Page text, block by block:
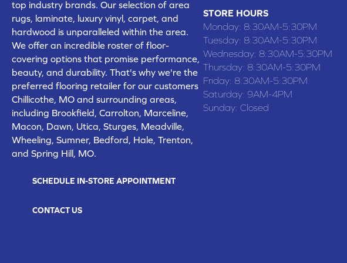
top industry brands. Our selection of area
rugs, laminate, luxury vinyl, carpet, and
hardwood is unparalleled within the area.
We offer an incredible roster of floor-
covering options that promise performance,
beauty, and durability. That's why we're the
preferred flooring retailer for our customers
Chillicothe, MO and surrounding areas,
including Brookfield, Carrolton, Marceline,
Macon, Dawn, Utica, Sturges, Meadville,
Wheeling, Sumner, Bedford, Hale, Trenton,
and Spring Hill, MO.
SCHEDULE IN-STORE APPOINTMENT
CONTACT US
STORE HOURS
Monday: 8:30AM-5:30PM
Tuesday: 8:30AM-5:30PM
Wednesday: 8:30AM-5:30PM
Thursday: 8:30AM-5:30PM
Friday: 8:30AM-5:30PM
Saturday: 9AM-4PM
Sunday: Closed